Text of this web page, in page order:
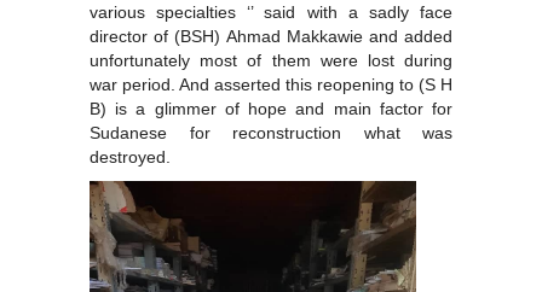
various specialties ‘’ said with a sadly face
director of (BSH) Ahmad Makkawie and added
unfortunately most of them were lost during
war period. And asserted this reopening to (S H
B) is a glimmer of hope and main factor for
Sudanese for reconstruction what was
destroyed.